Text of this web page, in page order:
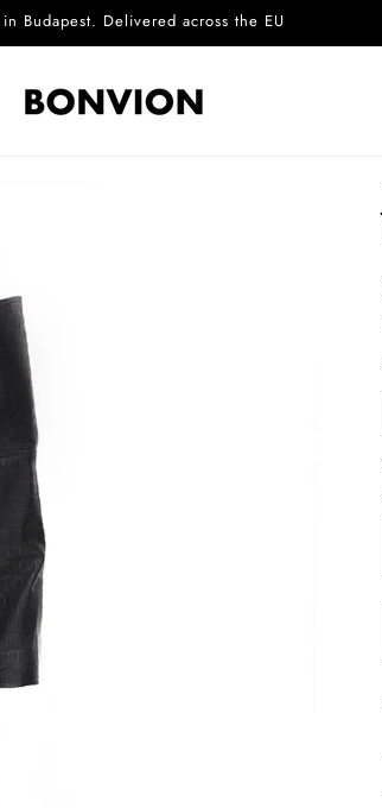
EU delivery on every order